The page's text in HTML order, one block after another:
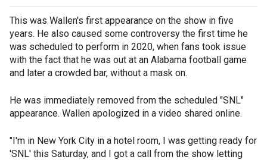
This was Wallen's first appearance on the show in five
years. He also caused some controversy the first time he
was scheduled to perform in 2020, when fans took issue
with the fact that he was out at an Alabama football game
and later a crowded bar, without a mask on.
He was immediately removed from the scheduled "SNL"
appearance. Wallen apologized in a video shared online.
"I'm in New York City in a hotel room, I was getting ready for
'SNL' this Saturday, and I got a call from the show letting